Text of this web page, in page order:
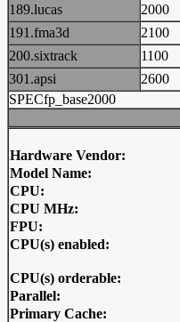
189.lucas
2000
191.fma3d
2100
200.sixtrack
1100
301.apsi
2600
SPECfp_base2000
Hardware Vendor:
Model Name:
CPU:
CPU MHz:
FPU:
CPU(s) enabled:
CPU(s) orderable:
Parallel:
Primary Cache: